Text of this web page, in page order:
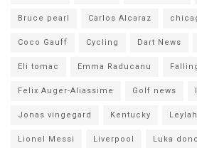
Bruce pearl Carlos Alcaraz
Coco Gauff Cycling Dart News
Eli tomac Emma Raducanu
Felix Auger-Aliassime Golf news
Jonas vingegard Kentucky
Lionel Messi Liverpool Luka